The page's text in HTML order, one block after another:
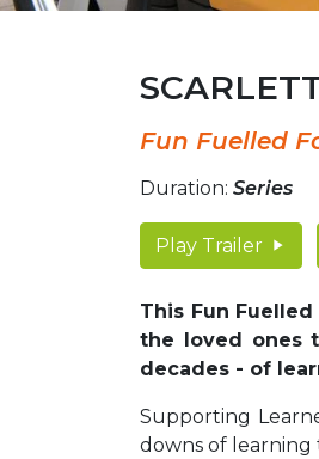
Fun Fuelled
Duration: Series
Play Trailer
This Fun
the loved ones
decades - of
Supporting
downs of learning